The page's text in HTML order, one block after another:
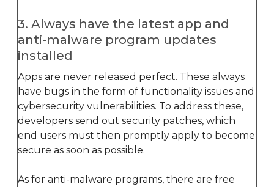
3. Always have the latest app and
anti-malware program updates
installed
Apps are never released perfect. These always
have bugs in the form of functionality issues and
cybersecurity vulnerabilities. To address these,
developers send out security patches, which
end users must then promptly apply to become
secure as soon as possible.
As for anti-malware programs, there are free